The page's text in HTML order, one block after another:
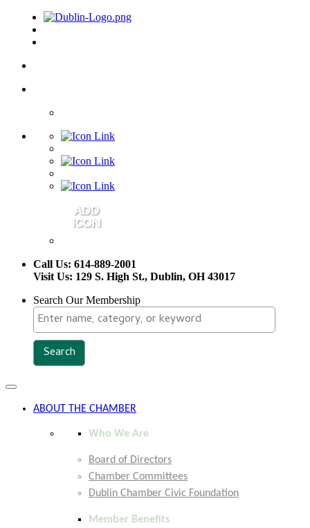
Call Us: 614-889-2001
Visit Us: 129 S. High St., Dublin, OH 43017
Search Our Membership
Toggle
navigation
ABOUT THE CHAMBER
Who We Are
Board of Directors
Chamber Committees
Dublin Chamber Civic Foundation
Member Benefits